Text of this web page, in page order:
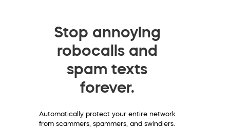
Stop annoying
robocalls and
spam texts
forever.
Automatically protect your entire network
from scammers, spammers, and swindlers.